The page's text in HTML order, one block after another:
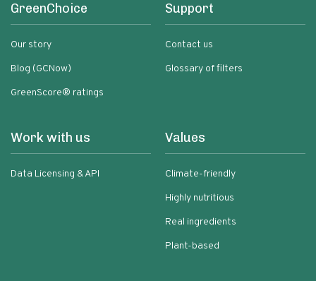
GreenChoice
Our story
Blog (GCNow)
GreenScore® ratings
Support
Contact us
Glossary of filters
Work with us
Data Licensing & API
Values
Climate-friendly
Highly nutritious
Real ingredients
Plant-based